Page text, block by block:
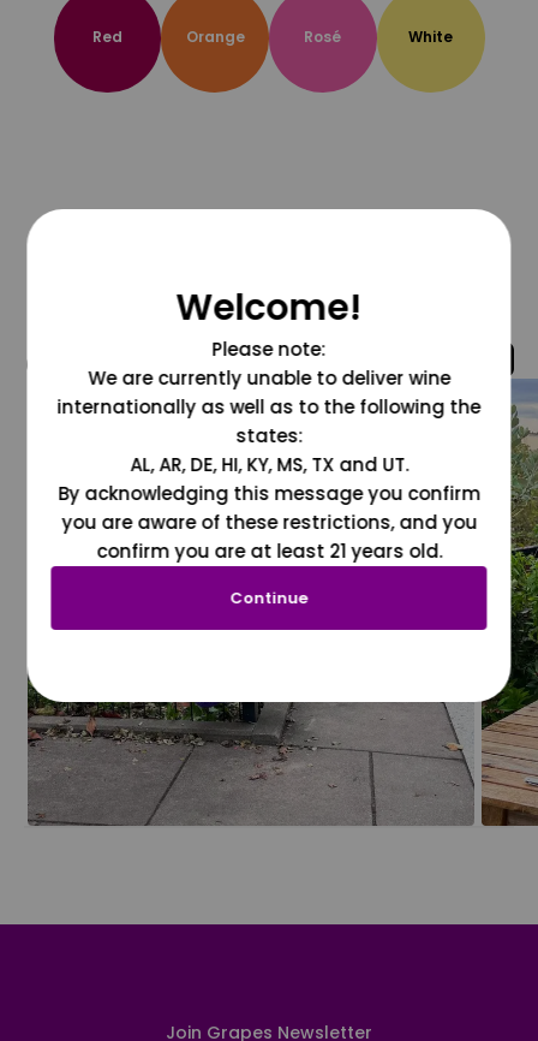
Red Orange Rosé White
@grapesdotcom
Join Grapes Newsletter
Welcome!
Please note:
We are currently unable to deliver wine
internationally as well as to the following the
states:
AL, AR, DE, HI, KY, MS, TX and UT.
By acknowledging this message you confirm
you are aware of these restrictions, and you
confirm you are at least 21 years old.
Continue